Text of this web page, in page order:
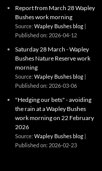
Report from March 28 Wapley
Bushes work morning
Source: Wapley Bushes blog
Published on: 2026-04-12
Saturday 28 March - Wapley
Bushes Nature Reserve work
morning
Source: Wapley Bushes blog
Published on: 2026-03-06
"Hedging our bets" - avoiding
the rain at a Wapley Bushes
work morning on 22 February
2026
Source: Wapley Bushes blog
Published on: 2026-02-23